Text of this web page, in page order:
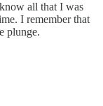
all that I was
I remember that
plunge.